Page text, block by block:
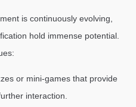
is continuously evolving,
hold immense potential.
or mini-games that provide
interaction.